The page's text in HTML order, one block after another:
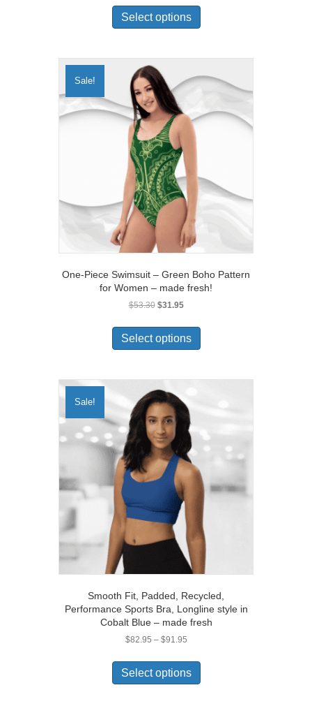
$112.16
through
$125.36
Select options
has
variants.
options
be
page
Sale!
One-Piece Swimsuit – Green Boho Pattern
for Women – made fresh!
$53.30 Original
was:
$53.30.
$31.95Current
is:
$31.95.
Select options
has
variants.
be
chosen
the
product
page
Sale!
Smooth Fit, Padded, Recycled,
Performance Sports Bra, Longline style in
Cobalt Blue – made fresh
$82.95 – $91.95Price
$82.95
through
$91.95
Select options
has